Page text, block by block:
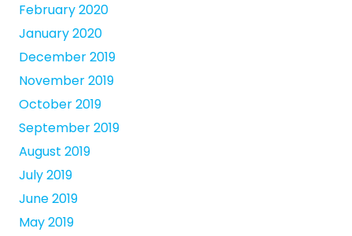
February 2020
January 2020
December 2019
November 2019
October 2019
September 2019
August 2019
July 2019
June 2019
May 2019